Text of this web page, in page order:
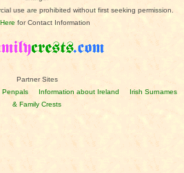
use are prohibited without first seeking permission.
Here for Contact Information
Partner Sites
Penpals Information about Ireland
Irish Surnames
& Family Crests